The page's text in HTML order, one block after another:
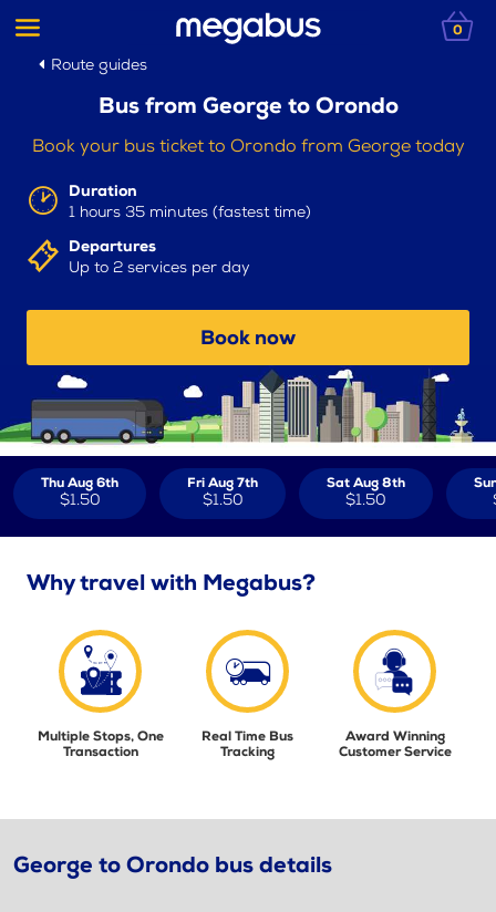
0
Route guides
Bus from George to Orondo
Book your bus ticket to Orondo from George today
Duration
1 hours 35 minutes (fastest time)
Departures
Up to 2 services per day
Book now
Thu Aug 6th
$1.50
Fri Aug 7th
$1.50
Sat Aug 8th
$1.50
Why travel with Megabus?
Multiple Stops, One
Transaction
Real Time Bus
Tracking
Award Winning
Customer Service
George to Orondo bus details